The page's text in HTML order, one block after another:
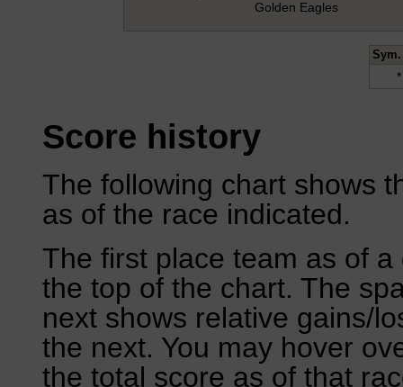
Golden Eagles
Sym.
*
Score history
The following chart shows
as of the race indicated.
The first place team as of
the top of the chart. The
next shows relative gains/
the next. You may hover
the total score as of that